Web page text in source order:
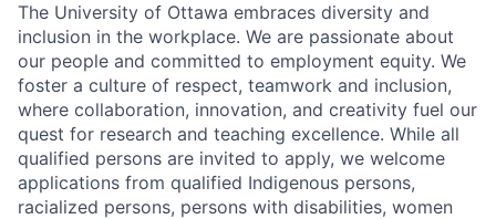
The University of Ottawa embraces diversity and
inclusion in the workplace. We are passionate about
our people and committed to employment equity. We
foster a culture of respect, teamwork and inclusion,
where collaboration, innovation, and creativity fuel our
quest for research and teaching excellence. While all
qualified persons are invited to apply, we welcome
applications from qualified Indigenous persons,
racialized persons, persons with disabilities, women